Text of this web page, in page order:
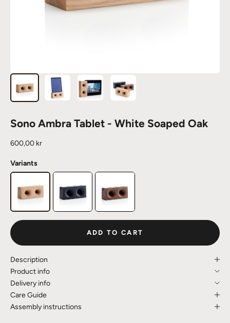
Sono Ambra Tablet - White Soaped Oak
Sale price
600,00 kr
Variants
ADD TO CART
Description
Product info
Delivery info
Care Guide
Assembly instructions